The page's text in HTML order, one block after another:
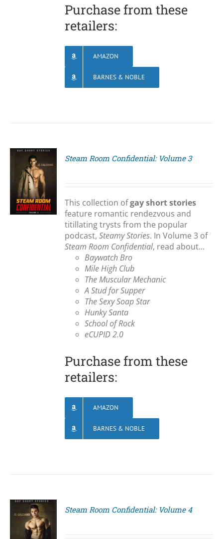
Purchase from these
retailers:
AMAZON
BARNES & NOBLE
Steam Room Confidential: Volume 3
This collection ofgay short stories
feature romantic rendezvous and
titillating trysts from the popular
podcast,Steamy Stories. In Volume 3 of
Steam Room Confidential, read about...
Baywatch Bro
Mile High Club
The Muscular Mechanic
A Stud for Supper
The Sexy Soap Star
Hunky Santa
School of Rock
eCUPID 2.0
Purchase from these
retailers:
AMAZON
BARNES & NOBLE
Steam Room Confidential: Volume 4